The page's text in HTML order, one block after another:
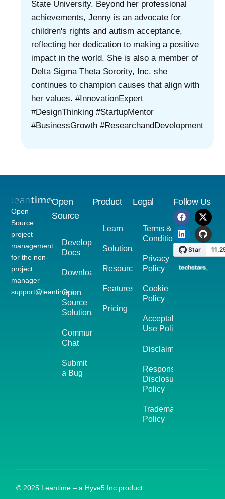
State University. Beyond her professional
achievements, Jenny is an advocate for
children's rights and autism acceptance,
reflecting her dedication to making a positive
impact in the world. She is also a member of
Delta Sigma Theta Sorority, Inc. she
continues to champion causes that align with
her values. #InnovationExpert
#DesignThinking #StartupMentor
#BusinessGrowth #ResearchandDevelopment
Open
Source
project
management
for the non-
project
manager
support@leantime.io
Open
Source
Developer
Docs
Download
Open
Source
Solutions
Community
Chat
Submit
a Bug
Product
Learn
Solutions
Resources
Features
Pricing
Legal
Terms &
Conditions
Privacy
Policy
Cookie
Policy
Acceptable
Use Policy
Disclaimer
Responsible
Disclosure
Policy
Trademark
Policy
Follow Us
© 2025 Leantime – a Hyve5 Inc product.